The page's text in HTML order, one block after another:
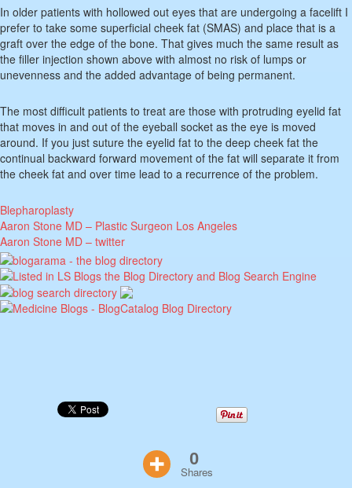
In older patients with hollowed out eyes that are undergoing a facelift I
prefer to take some superficial cheek fat (SMAS) and place that is a
graft over the edge of the bone. That gives much the same result as
the filler injection shown above with almost no risk of lumps or
unevenness and the added advantage of being permanent.
The most difficult patients to treat are those with protruding eyelid fat
that moves in and out of the eyeball socket as the eye is moved
around. If you just suture the eyelid fat to the deep cheek fat the
continual backward forward movement of the fat will separate it from
the cheek fat and over time lead to a recurrence of the problem.
Blepharoplasty
Aaron Stone MD – Plastic Surgeon Los Angeles
Aaron Stone MD – twitter
0
Shares